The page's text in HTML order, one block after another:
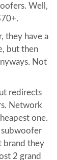
Well,
they have a
but then
Not
redirects
Network
one.
subwoofer
brand they
2 grand